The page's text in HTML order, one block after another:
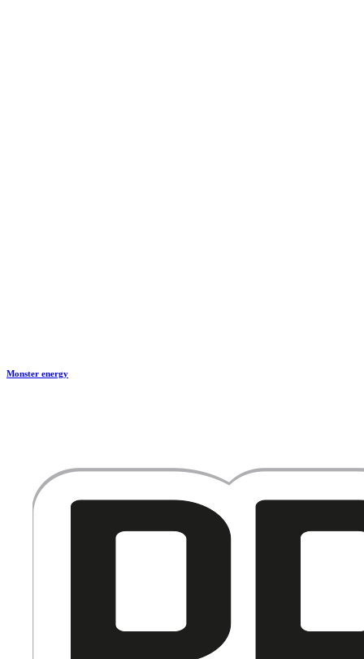
Monster energy